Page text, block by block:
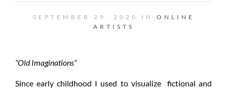
SEPTEMBER 29, 2020 IN ONLINE
ARTISTS
“Old Imaginations”
Since early childhood I used to visualize fictional and